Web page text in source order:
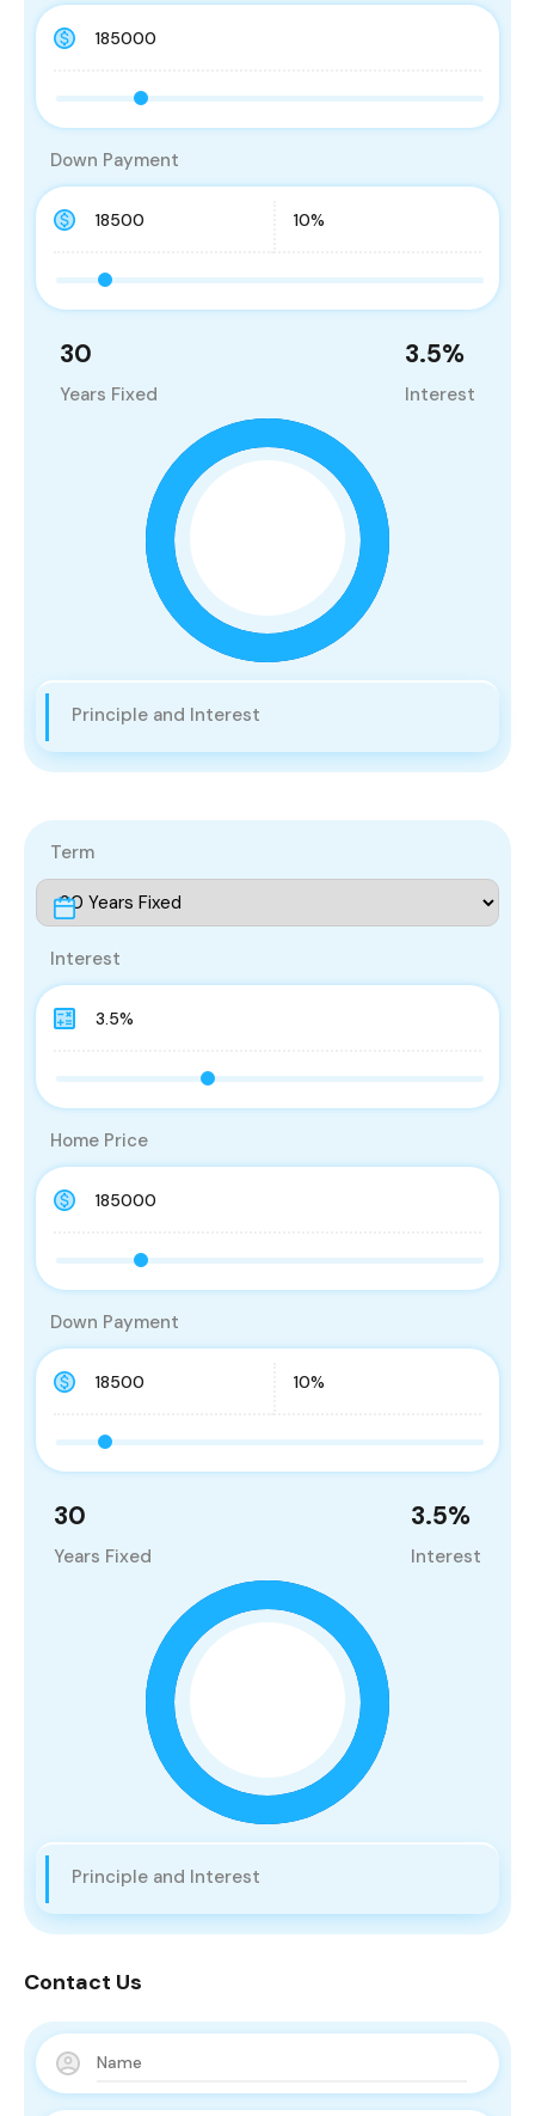
Down Payment
30
Years Fixed
3.5%
Interest
Principle and Interest
30
Years Fixed
3.5%
Interest
Principle and Interest
Term
Interest
Home Price
Down Payment
Contact Us